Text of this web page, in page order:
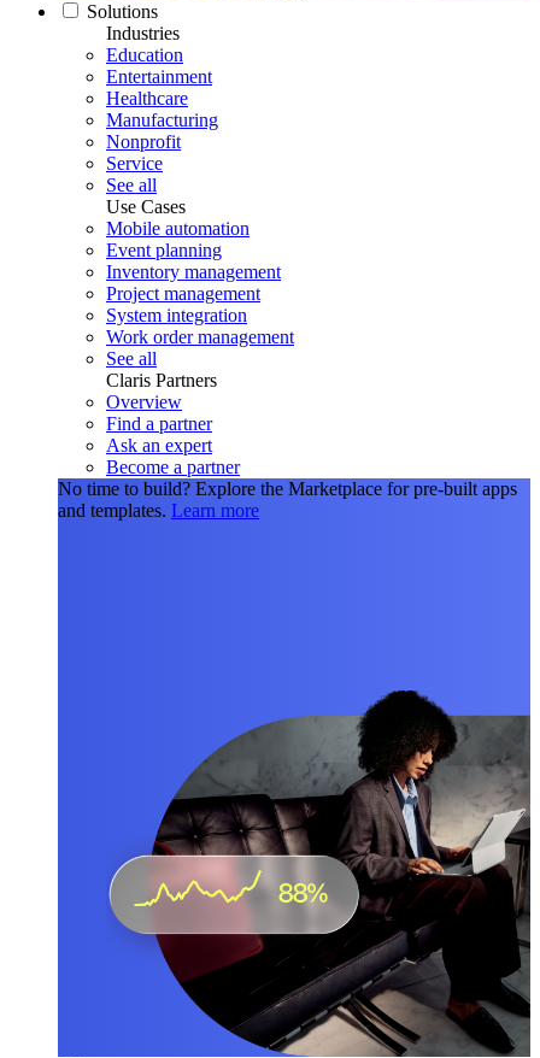
Solutions
Industries
Education
Entertainment
Healthcare
Manufacturing
Nonprofit
Service
See all
Use Cases
Mobile automation
Event planning
Inventory management
Project management
System integration
Work order management
See all
Claris Partners
Overview
Find a partner
Ask an expert
Become a partner
No time to build? Explore the Marketplace for pre-built apps
and templates. Learn more